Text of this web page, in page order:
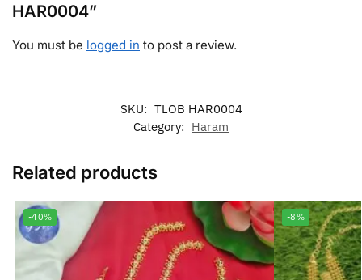
HAR0004”
You must be logged in to post a review.
SKU: TLOB HAR0004
Category: Haram
Related products
-40% -8%